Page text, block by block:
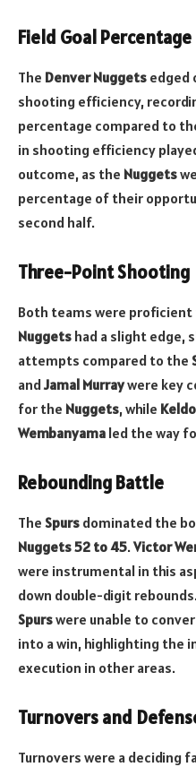
Field Goal Percentage
The Denver Nuggets edged
shooting efficiency,
percentage compared to
in shooting efficiency
outcome, as the Nuggets
percentage of their
second half.
Three-Point Shooting
Both teams were
Nuggets had a slight edge,
attempts compared to the
andJamal Murraywere key
for the Nuggets, while
Wembanyama led the way
Rebounding Battle
The Spurs dominated the
Nuggets52 to 45.Victor
were instrumental in this
down double-digit
Spurswere unable to
into a win, highlighting the
execution in other areas.
Turnovers and
Turnovers were a deciding